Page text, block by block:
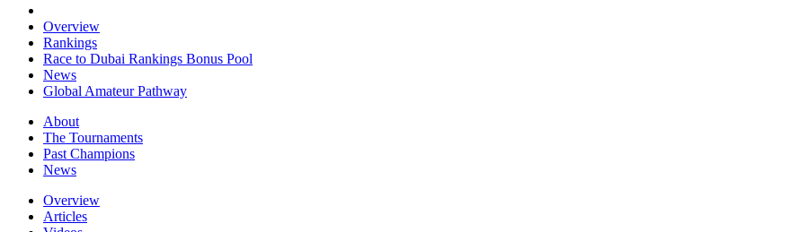
Overview
Rankings
Race to Dubai Rankings Bonus Pool
News
Global Amateur Pathway
About
The Tournaments
Past Champions
News
Overview
Articles